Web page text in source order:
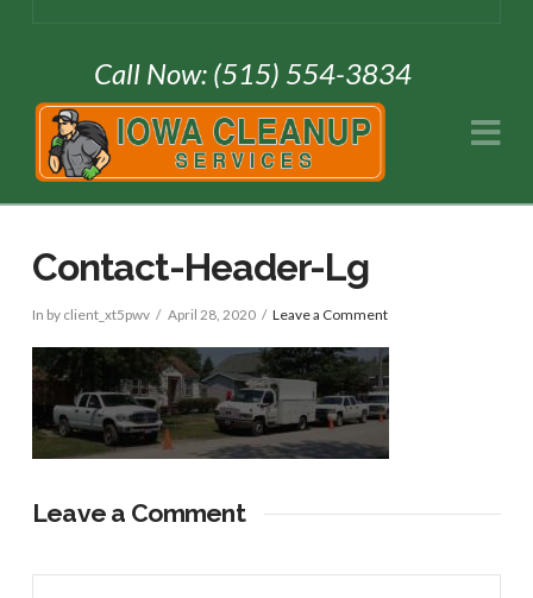
Call Now: (515) 554-3834
Contact-Header-Lg
In by client_xt5pwv April 28, 2020 Leave a Comment
Leave a Comment